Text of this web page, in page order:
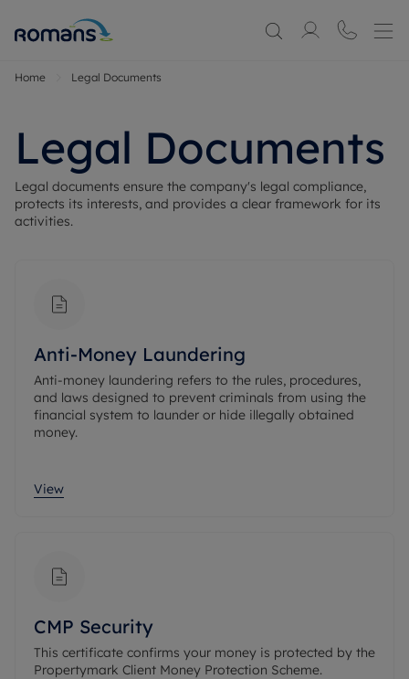
Home Legal Documents
Legal Documents
Legal documents ensure the company's legal compliance,
protects its interests, and provides a clear framework for its
activities.
Anti-Money Laundering
Anti-money laundering refers to the rules, procedures,
and laws designed to prevent criminals from using the
financial system to launder or hide illegally obtained
money.
View
CMP Security
This certificate confirms your money is protected by the
Propertymark Client Money Protection Scheme.